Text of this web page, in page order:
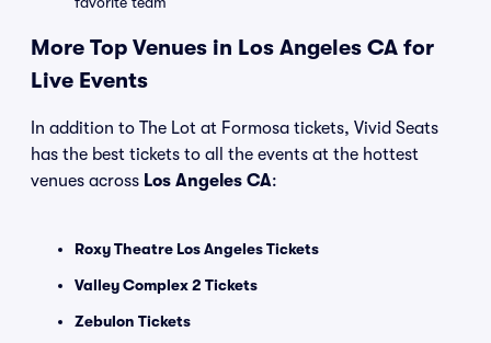
More Top Venues in Los Angeles CA for
Live Events
In addition to The Lot at Formosa tickets, Vivid Seats
has the best tickets to all the events at the hottest
venues across Los Angeles CA:
Roxy Theatre Los Angeles Tickets
Valley Complex 2 Tickets
Zebulon Tickets